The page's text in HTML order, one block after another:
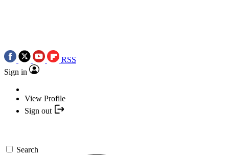
RSS
Sign in
View Profile
Sign out
Search